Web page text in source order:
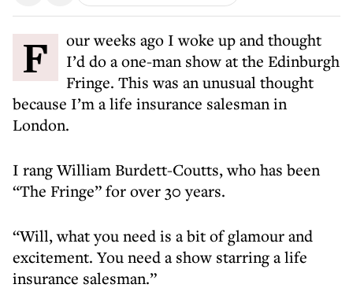
Four weeks ago I woke up and thought
I’d do a one-man show at the Edinburgh
Fringe. This was an unusual thought
because I’m a life insurance salesman in
London.
I rang William Burdett-Coutts, who has been
“The Fringe” for over 30 years.
“Will, what you need is a bit of glamour and
excitement. You need a show starring a life
insurance salesman.”